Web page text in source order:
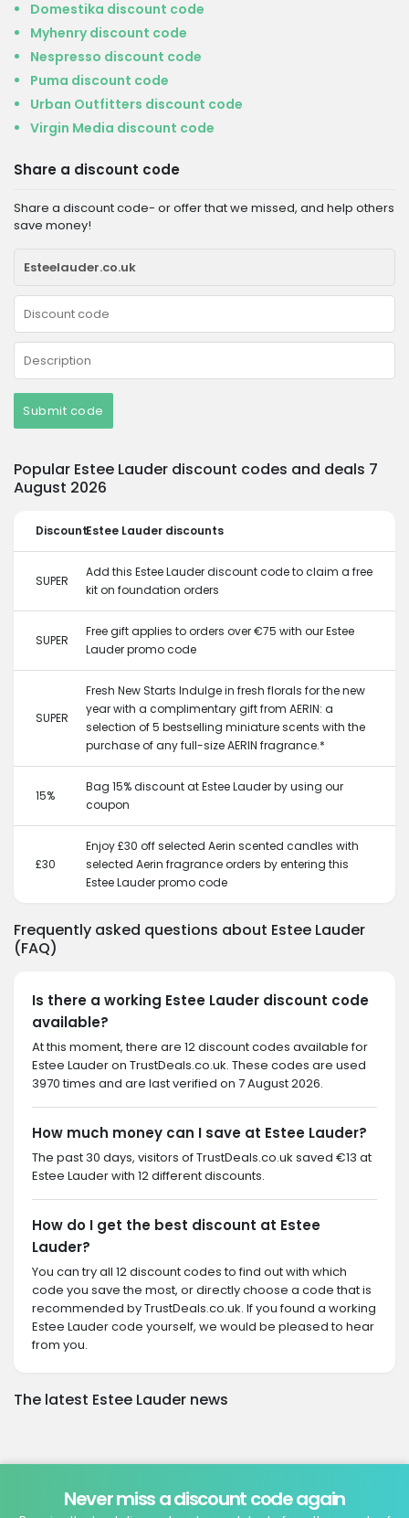
Domestika discount code
Myhenry discount code
Nespresso discount code
Puma discount code
Urban Outfitters discount code
Virgin Media discount code
Share a discount code
Share a discount code- or offer that we missed, and help others
save money!
Submit code
Popular Estee Lauder discount codes and deals 7
August 2026
DiscountEstee Lauder discounts
SUPER
Add this Estee Lauder discount code to claim a free
kit on foundation orders
SUPER
Free gift applies to orders over €75 with our Estee
Lauder promo code
SUPER
Fresh New Starts Indulge in fresh florals for the new
year with a complimentary gift from AERIN: a
selection of 5 bestselling miniature scents with the
purchase of any full-size AERIN fragrance.*
15%
Bag 15% discount at Estee Lauder by using our
coupon
£30
Enjoy £30 off selected Aerin scented candles with
selected Aerin fragrance orders by entering this
Estee Lauder promo code
Frequently asked questions about Estee Lauder
(FAQ)
Is there a working Estee Lauder discount code
available?
At this moment, there are 12 discount codes available for
Estee Lauder on TrustDeals.co.uk. These codes are used
3970 times and are last verified on 7 August 2026.
How much money can I save at Estee Lauder?
The past 30 days, visitors of TrustDeals.co.uk saved €13 at
Estee Lauder with 12 different discounts.
How do I get the best discount at Estee
Lauder?
You can try all 12 discount codes to find out with which
code you save the most, or directly choose a code that is
recommended by TrustDeals.co.uk. If you found a working
Estee Lauder code yourself, we would be pleased to hear
from you.
The latest Estee Lauder news
Never miss a discount code again